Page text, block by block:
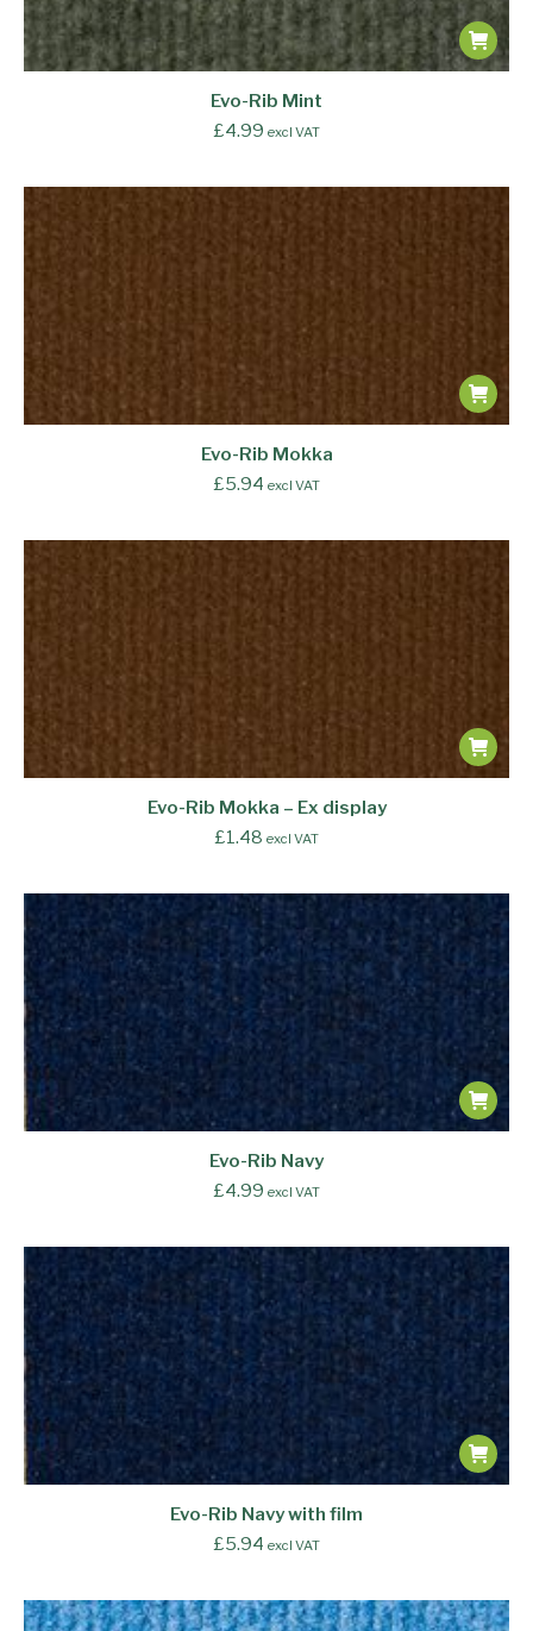
Evo-Rib Mint
£4.99 excl VAT
Evo-Rib Mokka
£5.94 excl VAT
Evo-Rib Mokka – Ex display
£1.48 excl VAT
Evo-Rib Navy
£4.99 excl VAT
Evo-Rib Navy with film
£5.94 excl VAT